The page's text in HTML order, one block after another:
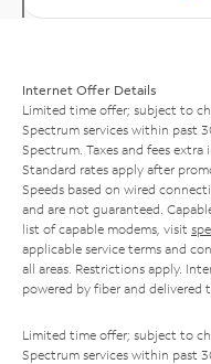
Internet Offer Details
Limited time offer; subject to
Spectrum services within past
Spectrum. Taxes and fees extra
Standard rates apply after
Speeds based on wired
and are not guaranteed.
list of capable modems, visit
applicable service terms and
all areas. Restrictions apply.
powered by fiber and delivered
Limited time offer; subject to
Spectrum services within past